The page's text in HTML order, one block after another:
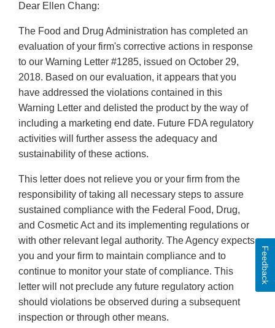
Dear Ellen Chang:
The Food and Drug Administration has completed an
evaluation of your firm's corrective actions in response
to our Warning Letter #1285, issued on October 29,
2018. Based on our evaluation, it appears that you
have addressed the violations contained in this
Warning Letter and delisted the product by the way of
including a marketing end date. Future FDA regulatory
activities will further assess the adequacy and
sustainability of these actions.
This letter does not relieve you or your firm from the
responsibility of taking all necessary steps to assure
sustained compliance with the Federal Food, Drug,
and Cosmetic Act and its implementing regulations or
with other relevant legal authority. The Agency expects
you and your firm to maintain compliance and to
continue to monitor your state of compliance. This
letter will not preclude any future regulatory action
should violations be observed during a subsequent
inspection or through other means.
Feedback